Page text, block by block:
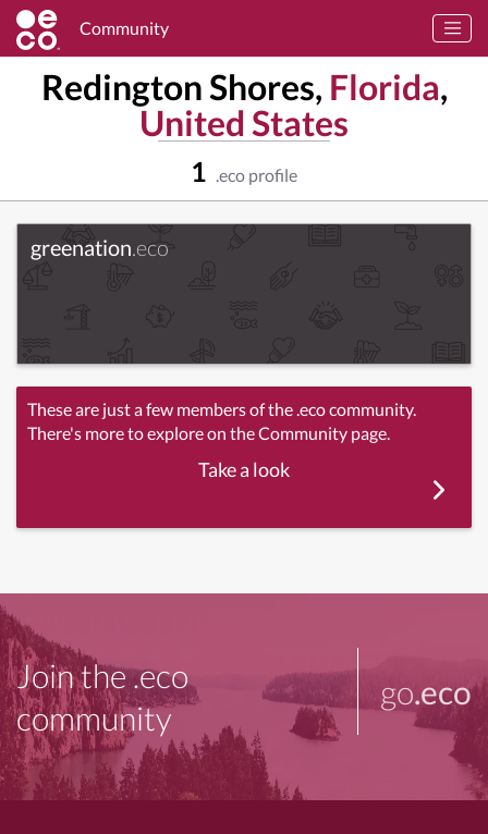
Community
Redington Shores, Florida,
United States
1 .eco profile
greenation.eco
These are just a few members of the .eco community.
There's more to explore on the Community page.
Take a look
Join the .eco
community
go.eco